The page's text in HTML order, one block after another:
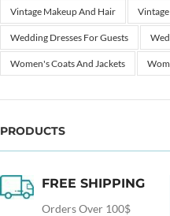
Vintage Makeup And Hair Vintage
Wedding Dresses For Guests
Women's Coats And Jackets
PRODUCTS
FREE SHIPPING
Orders Over 100$